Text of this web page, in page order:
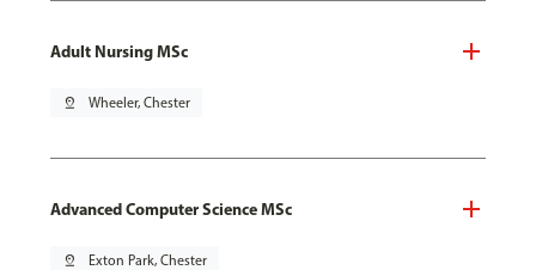
Adult Nursing MSc
pin_drop Wheeler, Chester
Advanced Computer Science MSc
pin_drop Exton Park, Chester